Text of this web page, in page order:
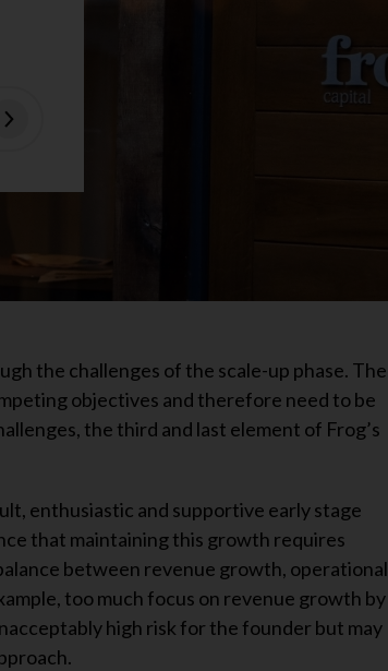
the challenges of the scale-up phase. The
objectives and therefore need to be
the third and last element of Frog’s
enthusiastic and supportive early stage
that maintaining this growth requires
between revenue growth, operational
too much focus on revenue growth by
high risk for the founder but may